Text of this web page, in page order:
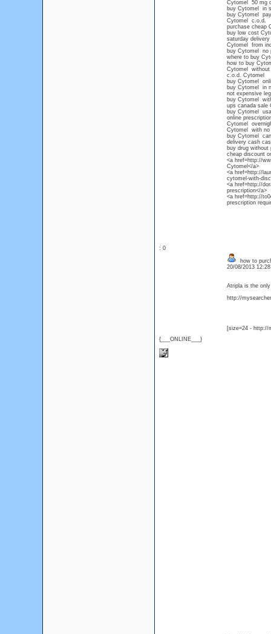
Cytomel 50 mg
buy Cytomel in
buy Cytomel
Cytomel c.o.d.
purchase cheap
buy low cost
saturday
Cytomel from
buy Cytomel no
where to buy
how to buy
Cytomel without
c.o.d. Cytomel
buy Cytomel
buy Cytomel in
not expensive
buy Cytomel
ups canada sale
buy Cytomel
online
Cytomel
Cytomel with no
buy Cytomel
delivery cash
buy drug without
cheap discount
<a href=http://
Cytomel</a>
<a href=http://
cytomel-with-
<a href=http://
prescription</a>
<a href=http://
prescription
: 0
{___ONLINE___}
how to
20/08/2013
Atripla is the
http://
[size=24 - http://